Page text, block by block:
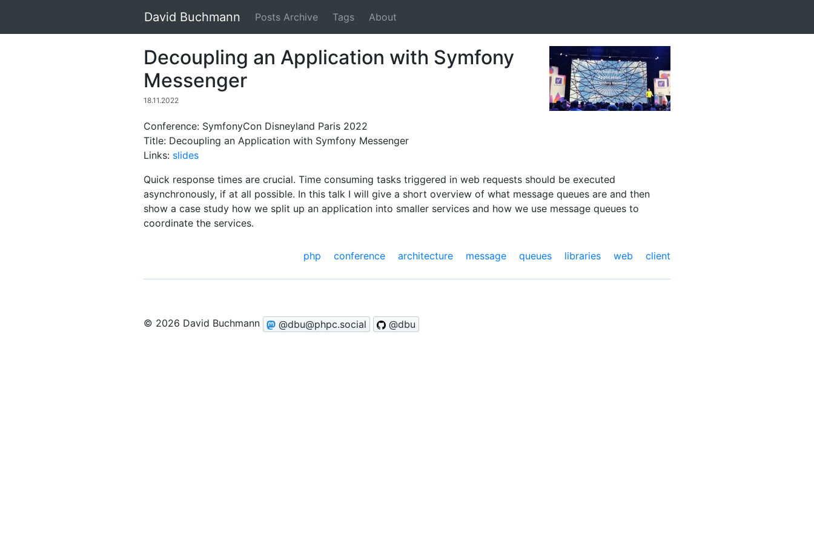
David Buchmann Posts Archive Tags About
Decoupling an Application with Symfony
Messenger
18.11.2022
Conference: SymfonyCon Disneyland Paris 2022
Title: Decoupling an Application with Symfony Messenger
Links: slides
Quick response times are crucial. Time consuming tasks triggered in web requests should be executed
asynchronously, if at all possible. In this talk I will give a short overview of what message queues are and then
show a case study how we split up an application into smaller services and how we use message queues to
coordinate the services.
php conference architecture message queues libraries web client
© 2026 David Buchmann @dbu@phpc.social @dbu